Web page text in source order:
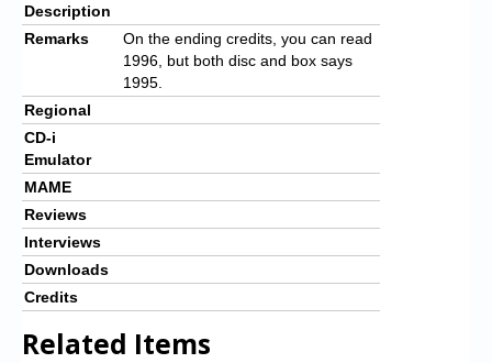
Description
Remarks
On the ending credits, you can read
1996, but both disc and box says
1995.
Regional
CD-i
Emulator
MAME
Reviews
Interviews
Downloads
Credits
Related Items